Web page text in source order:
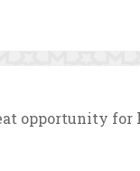
opportunity for